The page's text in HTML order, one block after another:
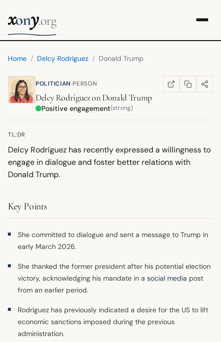
xony.org
Home / Delcy Rodríguez / Donald Trump
POLITICIAN·PERSON WIKIPEDIA
(OPENS IN NEW
COPY LINK
SHARE
Delcy RodríguezonDonald Trump
Positive engagement(strong)
TL;DR
Delcy Rodríguez has recently expressed a willingness to
engage in dialogue and foster better relations with
Donald Trump.
Key Points
She committed to dialogue and sent a message to Trump in
early March 2026.
She thanked the former president after his potential election
victory, acknowledging his mandate in a social media post
from an earlier period.
Rodríguez has previously indicated a desire for the US to lift
economic sanctions imposed during the previous
administration.